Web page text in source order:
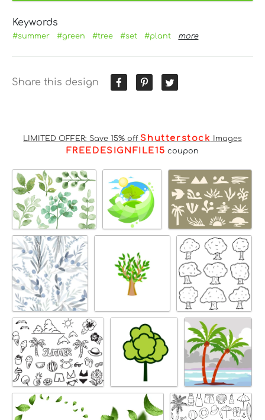
Keywords
#summer #green #tree #set #plant more
Share this design
LIMITED OFFER: Save 15% off Shutterstock Images
FREEDESIGNFILE15 coupon